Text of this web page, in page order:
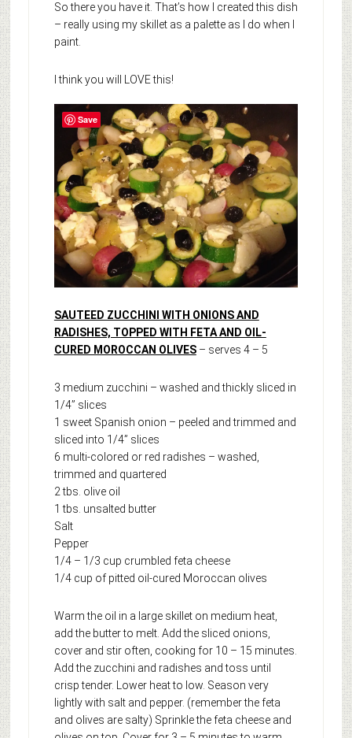
So there you have it. That’s how I created this dish
– really using my skillet as a palette as I do when I
paint.
I think you will LOVE this!
SAUTEED ZUCCHINI WITH ONIONS AND
RADISHES, TOPPED WITH FETA AND OIL-
CURED MOROCCAN OLIVES– serves 4 – 5
3 medium zucchini – washed and thickly sliced in
1/4” slices
1 sweet Spanish onion – peeled and trimmed and
sliced into 1/4” slices
6 multi-colored or red radishes – washed,
trimmed and quartered
2 tbs. olive oil
1 tbs. unsalted butter
Salt
Pepper
1/4 – 1/3 cup crumbled feta cheese
1/4 cup of pitted oil-cured Moroccan olives
Warm the oil in a large skillet on medium heat,
add the butter to melt. Add the sliced onions,
cover and stir often, cooking for 10 – 15 minutes.
Add the zucchini and radishes and toss until
crisp tender. Lower heat to low. Season very
lightly with salt and pepper. (remember the feta
and olives are salty) Sprinkle the feta cheese and
Save